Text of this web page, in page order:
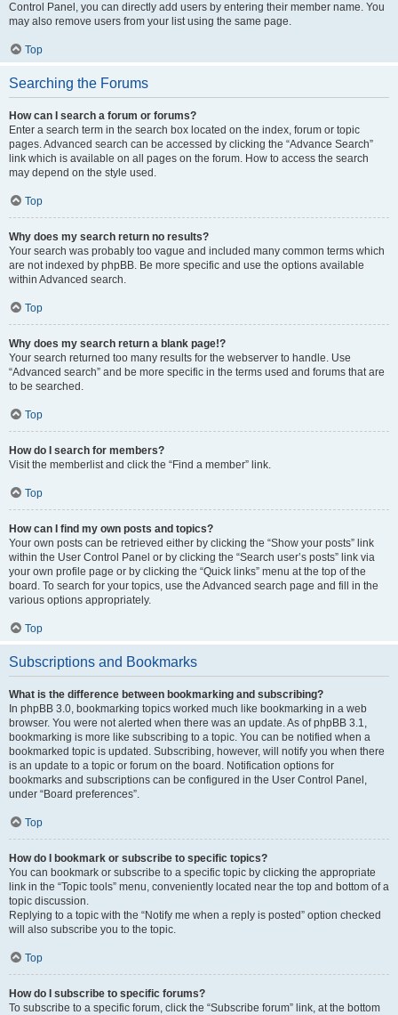
Control Panel, you can directly add users by entering their member name. You
may also remove users from your list using the same page.
Top
Searching the Forums
How can I search a forum or forums?
Enter a search term in the search box located on the index, forum or topic
pages. Advanced search can be accessed by clicking the “Advance Search”
link which is available on all pages on the forum. How to access the search
may depend on the style used.
Top
Why does my search return no results?
Your search was probably too vague and included many common terms which
are not indexed by phpBB. Be more specific and use the options available
within Advanced search.
Top
Why does my search return a blank page!?
Your search returned too many results for the webserver to handle. Use
“Advanced search” and be more specific in the terms used and forums that are
to be searched.
Top
How do I search for members?
Visit the memberlist and click the “Find a member” link.
Top
How can I find my own posts and topics?
Your own posts can be retrieved either by clicking the “Show your posts” link
within the User Control Panel or by clicking the “Search user’s posts” link via
your own profile page or by clicking the “Quick links” menu at the top of the
board. To search for your topics, use the Advanced search page and fill in the
various options appropriately.
Top
Subscriptions and Bookmarks
What is the difference between bookmarking and subscribing?
In phpBB 3.0, bookmarking topics worked much like bookmarking in a web
browser. You were not alerted when there was an update. As of phpBB 3.1,
bookmarking is more like subscribing to a topic. You can be notified when a
bookmarked topic is updated. Subscribing, however, will notify you when there
is an update to a topic or forum on the board. Notification options for
bookmarks and subscriptions can be configured in the User Control Panel,
under “Board preferences”.
Top
How do I bookmark or subscribe to specific topics?
You can bookmark or subscribe to a specific topic by clicking the appropriate
link in the “Topic tools” menu, conveniently located near the top and bottom of a
topic discussion.
Replying to a topic with the “Notify me when a reply is posted” option checked
will also subscribe you to the topic.
Top
How do I subscribe to specific forums?
To subscribe to a specific forum, click the “Subscribe forum” link, at the bottom